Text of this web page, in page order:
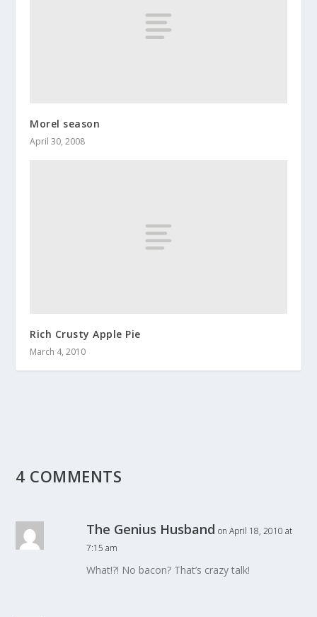
Morel season
April 30, 2008
Rich Crusty Apple Pie
March 4, 2010
4 COMMENTS
The Genius Husband on April 18, 2010 at
7:15 am
What!?! No bacon? That’s crazy talk!